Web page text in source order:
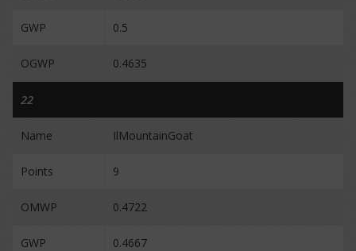
GWP 0.5
OGWP 0.4635
22
Name IlMountainGoat
Points 9
OMWP 0.4722
GWP 0.4667